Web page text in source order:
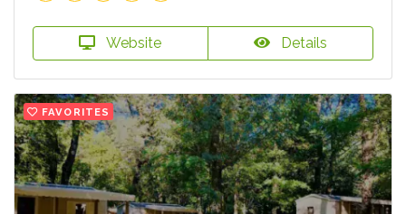
Website Details
FAVORITES